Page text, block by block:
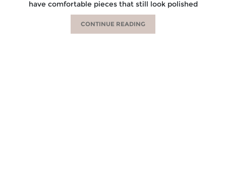
have comfortable pieces that still look polished
CONTINUE READING